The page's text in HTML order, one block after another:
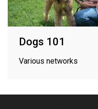
Dogs 101
Various networks